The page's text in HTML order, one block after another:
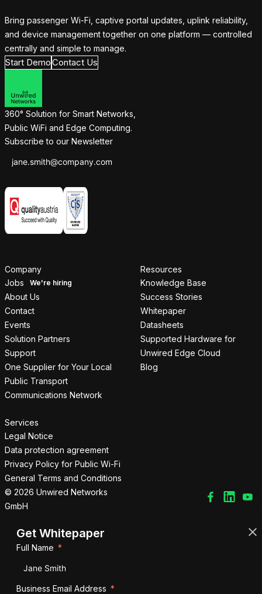
Bring passenger Wi-Fi, captive portal updates, uplink reliability,
and device management together on one platform — controlled
centrally and simple to manage.
Start DemoContact Us
360° Solution for Smart Networks,
Public WiFi and Edge Computing.
Subscribe to our Newsletter
Company
Jobs
About Us
Contact
Events
Solution Partners
Support
One Supplier for Your Local
Public Transport
Communications Network
Resources
Knowledge Base
Success Stories
Whitepaper
Datasheets
Supported Hardware for
Unwired Edge Cloud
Blog
Services
Legal Notice
Data protection agreement
Privacy Policy for Public Wi-Fi
General Terms and Conditions
© 2026 Unwired Networks
GmbH
Get Whitepaper
Full Name
Business Email Address